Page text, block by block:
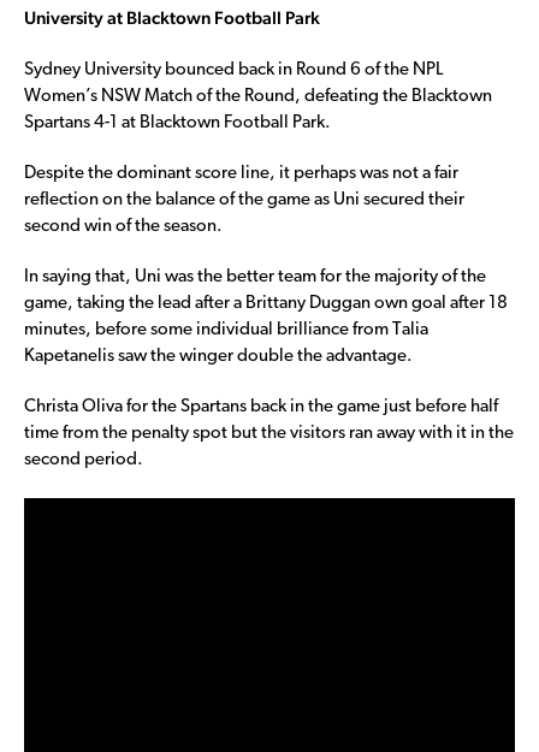
University at Blacktown Football Park
Sydney University bounced back in Round 6 of the NPL
Women’s NSW Match of the Round, defeating the Blacktown
Spartans 4-1 at Blacktown Football Park.
Despite the dominant score line, it perhaps was not a fair
reflection on the balance of the game as Uni secured their
second win of the season.
In saying that, Uni was the better team for the majority of the
game, taking the lead after a Brittany Duggan own goal after 18
minutes, before some individual brilliance from Talia
Kapetanelis saw the winger double the advantage.
Christa Oliva for the Spartans back in the game just before half
time from the penalty spot but the visitors ran away with it in the
second period.